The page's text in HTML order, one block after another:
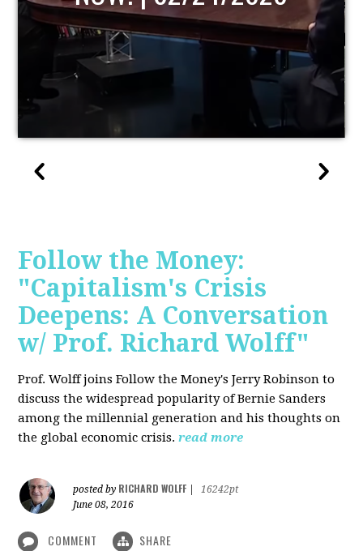
Follow the Money:
"Capitalism's Crisis
Deepens: A Conversation
w/ Prof. Richard Wolff"
Prof. Wolff joins Follow the Money's Jerry Robinson to
discuss the widespread popularity of Bernie Sanders
among the millennial generation and his thoughts on
the global economic crisis. read more
posted by RICHARD WOLFF
16242pt
June 08, 2016
COMMENT SHARE